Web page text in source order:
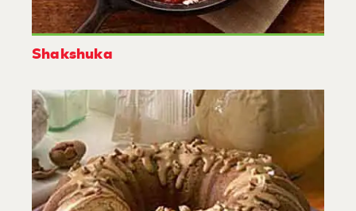
Shakshuka